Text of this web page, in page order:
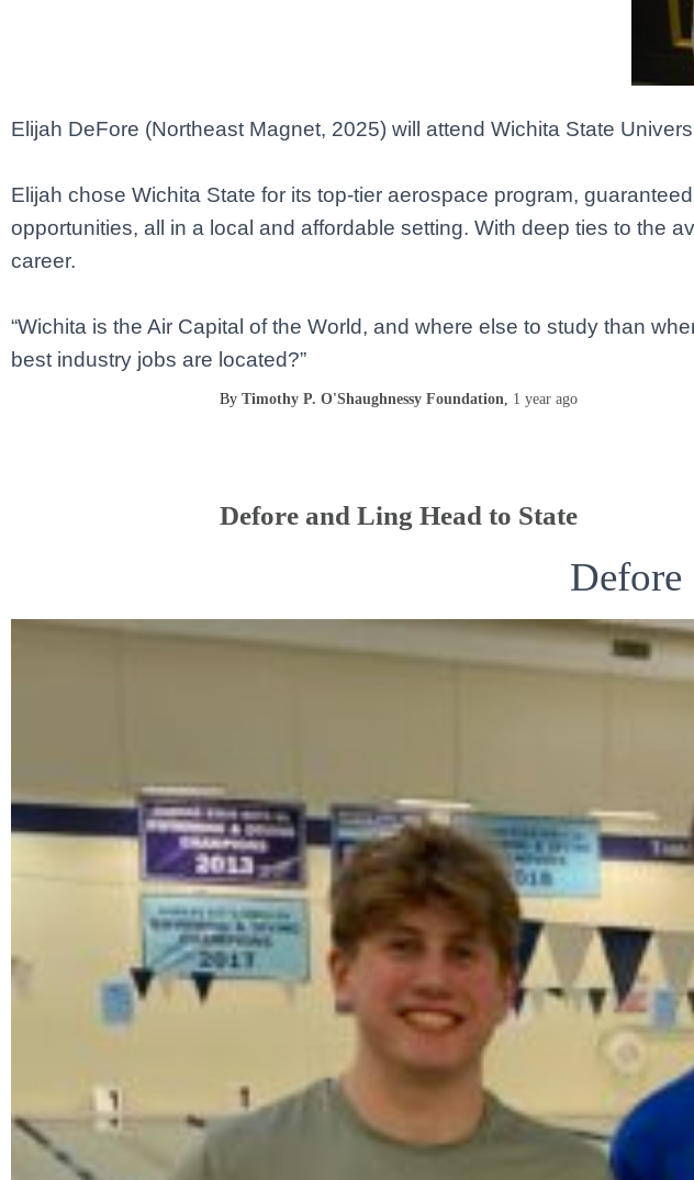
Elijah DeFore (Northeast Magnet, 2025) will attend Wichita State
Elijah chose Wichita State for its top-tier aerospace program,
opportunities, all in a local and affordable setting. With deep ties to the
career.
“Wichita is the Air Capital of the World, and where else to study than
best industry jobs are located?”
By Timothy P. O'Shaughnessy Foundation 1 yearago
Defore and Ling Head to State
Defore